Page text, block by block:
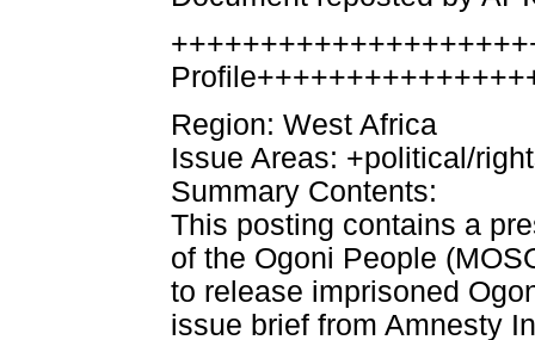
Region: West Africa
Issue Areas: +political/
Summary Contents:
This posting contains a
of the Ogoni People
to release imprisoned
issue brief from Amnesty